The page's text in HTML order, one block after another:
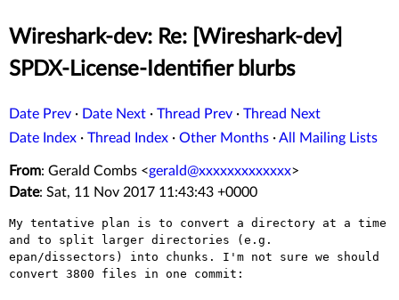
Wireshark-dev: Re: [Wireshark-dev]
SPDX-License-Identifier blurbs
Date Prev · Date Next · Thread Prev · Thread Next
Date Index · Thread Index · Other Months ·All Mailing Lists
From: Gerald Combs <gerald@xxxxxxxxxxxxx>
Date: Sat, 11 Nov 2017 11:43:43 +0000
My tentative plan is to convert a directory at a time
and to split larger directories (e.g.
epan/dissectors) into chunks. I'm not sure we should
convert 3800 files in one commit: